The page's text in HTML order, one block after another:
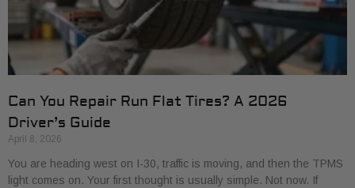
Can You Repair Run Flat Tires? A 2026
Driver’s Guide
April 8, 2026
You are heading west on I-30, traffic is moving, and then the TPMS
light comes on. Your first thought is usually simple. Not now. If